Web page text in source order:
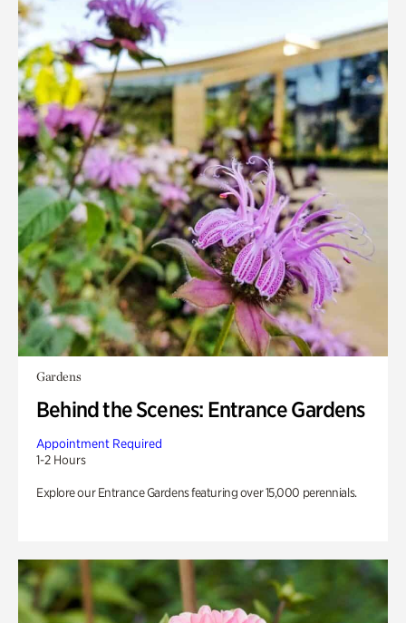
Gardens
Behind the Scenes: Entrance Gardens
Appointment Required
1-2 Hours
Explore our Entrance Gardens featuring over 15,000 perennials.